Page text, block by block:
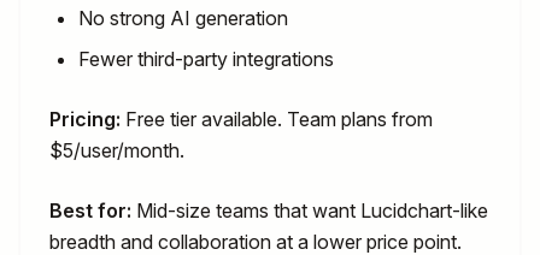
No strong AI generation
Fewer third-party integrations
Pricing: Free tier available. Team plans from
$5/user/month.
Best for: Mid-size teams that want Lucidchart-like
breadth and collaboration at a lower price point.